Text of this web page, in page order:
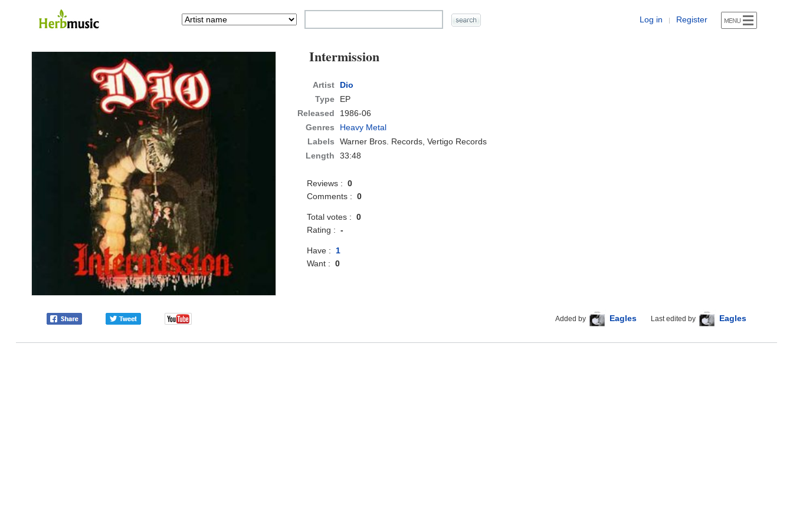
Log in | Register
Intermission
Artist
Dio
Type
EP
Released
1986-06
Genres
Heavy Metal
Labels
Warner Bros. Records, Vertigo Records
Length
33:48
Reviews :0
Comments :0
Total votes :0
Rating :-
Have :1
Want :0
Added by Eagles Last edited by Eagles